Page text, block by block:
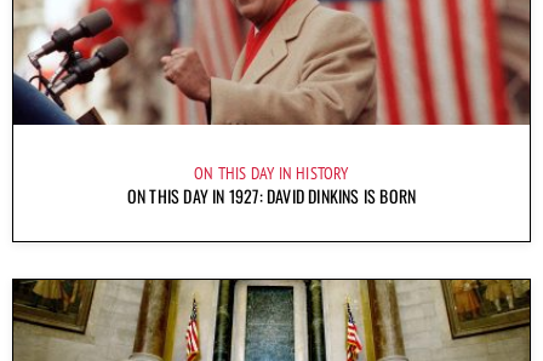
ON THIS DAY IN HISTORY
ON THIS DAY IN 1927: DAVID DINKINS IS BORN